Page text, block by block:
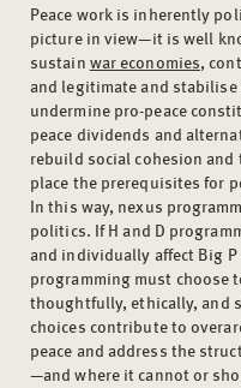
Peace work is inherently
picture in view—it is well
sustain war economies,
and legitimate and
undermine pro-peace
peace dividends and
rebuild social cohesion
place the prerequisites for
In this way, nexus
politics. If H and D
and individually affect Big
programming must choose
thoughtfully, ethically, and
choices contribute to
peace and address the
—and where it cannot or